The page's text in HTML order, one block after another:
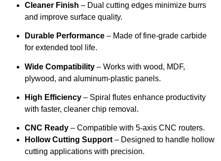
Cleaner Finish – Dual cutting edges minimize burrs
and improve surface quality.
Durable Performance – Made of fine-grade carbide
for extended tool life.
Wide Compatibility – Works with wood, MDF,
plywood, and aluminum-plastic panels.
High Efficiency – Spiral flutes enhance productivity
with faster, cleaner chip removal.
CNC Ready – Compatible with 5-axis CNC routers.
Hollow Cutting Support– Designed to handle hollow
cutting applications with precision.